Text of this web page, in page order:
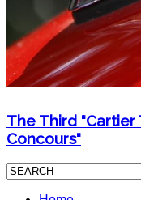
The Third "Cartier
Concours"